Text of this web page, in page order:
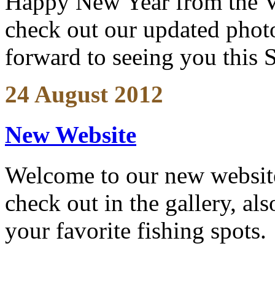
check out our updated
forward to seeing you this
24 August 2012
New Website
Welcome to our new
check out in the gallery,
your favorite fishing spots.